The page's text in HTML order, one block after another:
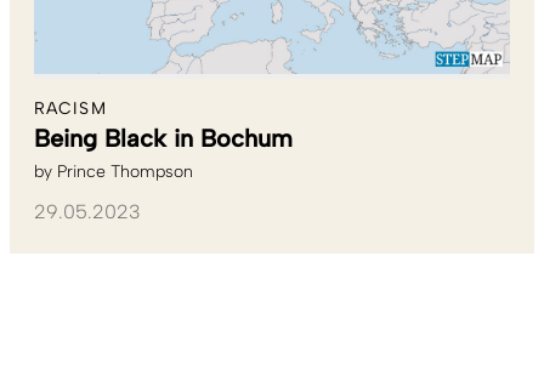
RACISM
Being Black in Bochum
by Prince Thompson
29.05.2023